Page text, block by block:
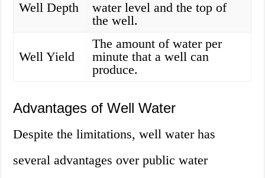
Well Depth
water level and the top of
the well.
Well Yield
The amount of water per
minute that a well can
produce.
Advantages of Well Water
Despite the limitations, well water has
several advantages over public water